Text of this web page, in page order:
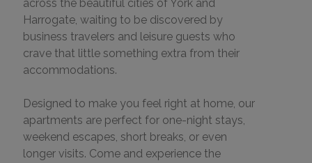
across the beautiful cities of York and
Harrogate, waiting to be discovered by
business travelers and leisure guests who
crave that little something extra from their
accommodations.
Designed to make you feel right at home, our
apartments are perfect for one-night stays,
weekend escapes, short breaks, or even
longer visits. Come and experience the